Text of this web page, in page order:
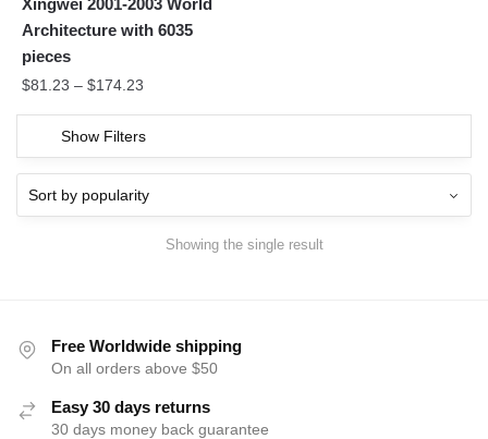
Xingwei 2001-2003 World
Architecture with 6035
pieces
$81.23 – $174.23
Show Filters
Showing the single result
Free Worldwide shipping
On all orders above $50
Easy 30 days returns
30 days money back guarantee